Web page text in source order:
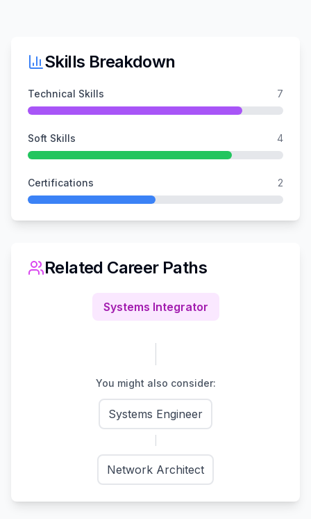
Skills Breakdown
Technical Skills 7
Soft Skills 4
Certifications 2
Related Career Paths
Systems Integrator
You might also consider:
Systems Engineer
Network Architect